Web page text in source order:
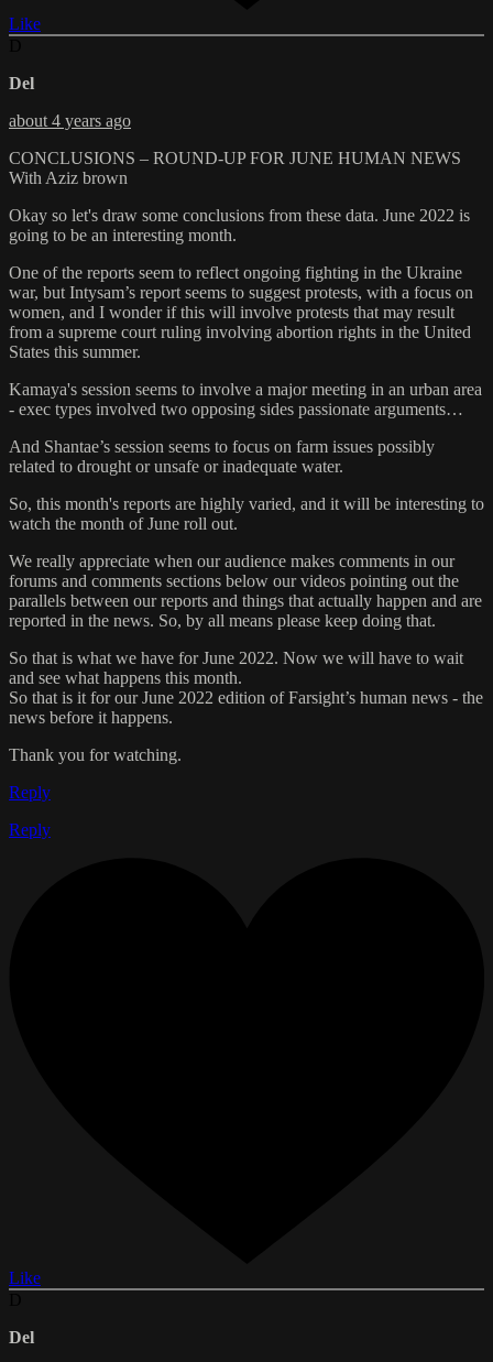
Like
Del
about 4 years ago
CONCLUSIONS – ROUND-UP FOR JUNE HUMAN NEWS
With Aziz brown
Okay so let's draw some conclusions from these data. June 2022 is
going to be an interesting month.
One of the reports seem to reflect ongoing fighting in the Ukraine
war, but Intysam’s report seems to suggest protests, with a focus on
women, and I wonder if this will involve protests that may result
from a supreme court ruling involving abortion rights in the United
States this summer.
Kamaya's session seems to involve a major meeting in an urban area
- exec types involved two opposing sides passionate arguments…
And Shantae’s session seems to focus on farm issues possibly
related to drought or unsafe or inadequate water.
So, this month's reports are highly varied, and it will be interesting to
watch the month of June roll out.
We really appreciate when our audience makes comments in our
forums and comments sections below our videos pointing out the
parallels between our reports and things that actually happen and are
reported in the news. So, by all means please keep doing that.
So that is what we have for June 2022. Now we will have to wait
and see what happens this month.
So that is it for our June 2022 edition of Farsight’s human news - the
news before it happens.
Thank you for watching.
Reply
Reply
Like
Del